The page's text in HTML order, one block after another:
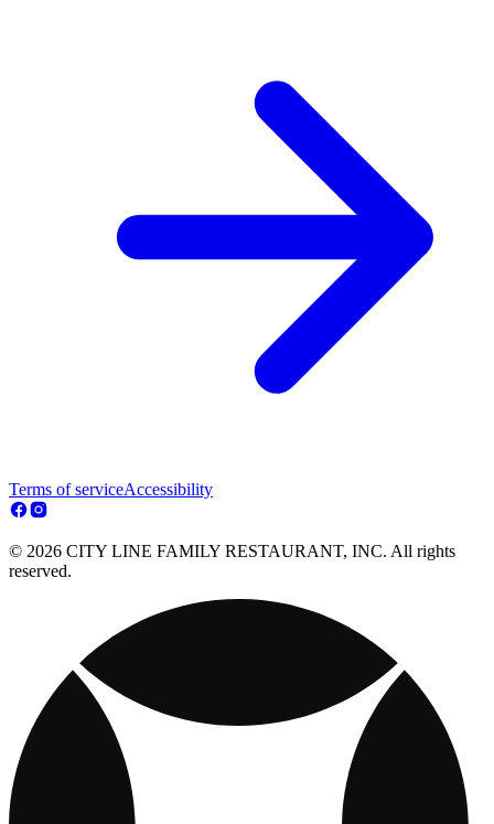
Terms of serviceAccessibility
© 2026 CITY LINE FAMILY RESTAURANT, INC. All rights
reserved.